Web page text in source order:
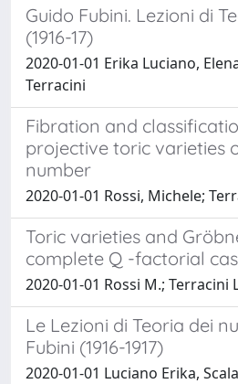
Guido Fubini. Lezioni di
(1916-17)
2020-01-01 Erika Luciano,
Terracini
Fibration and
projective toric varieties
number
2020-01-01 Rossi, Michele;
Toric varieties and
complete Q -factorial
2020-01-01 Rossi M.; Terracini
Le Lezioni di Teoria dei
Fubini (1916-1917)
2020-01-01 Luciano Erika,